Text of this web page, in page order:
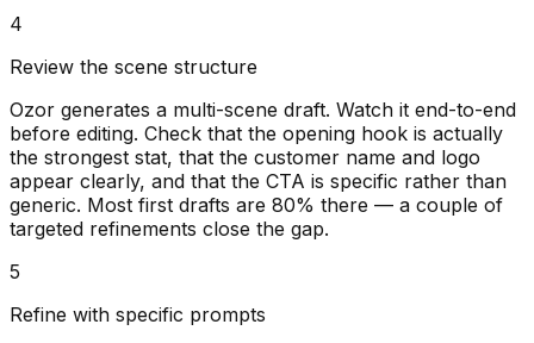
4
Review the scene structure
Ozor generates a multi-scene draft. Watch it end-to-end
before editing. Check that the opening hook is actually
the strongest stat, that the customer name and logo
appear clearly, and that the CTA is specific rather than
generic. Most first drafts are 80% there — a couple of
targeted refinements close the gap.
5
Refine with specific prompts